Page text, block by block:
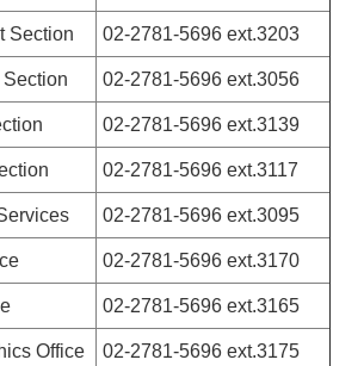
Section 02-2781-5696 ext.3203
02-2781-5696 ext.3056
02-2781-5696 ext.3139
02-2781-5696 ext.3117
02-2781-5696 ext.3095
02-2781-5696 ext.3170
02-2781-5696 ext.3165
Office 02-2781-5696 ext.3175